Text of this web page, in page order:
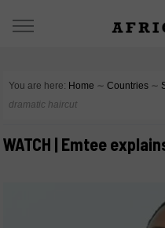
You are here: Home ∼ Countries ∼
dramatic haircut
WATCH | Emtee